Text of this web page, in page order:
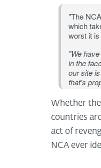
"The
which
worst it
"We
in the
our site
that's
Whether
countries
act of
NCA ever